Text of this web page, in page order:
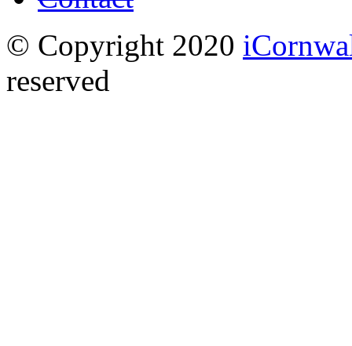
© Copyright 2020
reserved